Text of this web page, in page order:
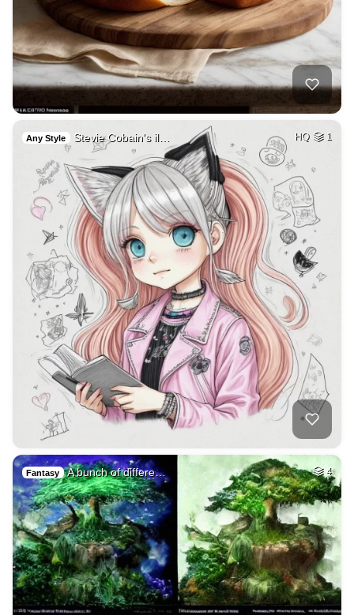
Any Style Stevie Cobain's il… HQ 1
Fantasy A bunch of differe… 4